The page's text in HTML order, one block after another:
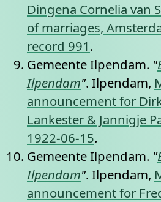
Dingena Cornelia van
of marriages,
record 991.
Gemeente Ilpendam. "
Ilpendam". Ilpendam,
announcement for
Lankester & Jannigje
1922-06-15.
Gemeente Ilpendam. "
Ilpendam". Ilpendam,
announcement for